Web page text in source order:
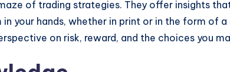
of trading strategies. They offer insights
your hands, whether in print or in the form of
on risk, reward, and the choices you